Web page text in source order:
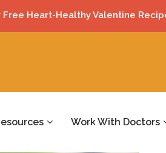
Work With Doctors
Free Heart-Healthy Valentine